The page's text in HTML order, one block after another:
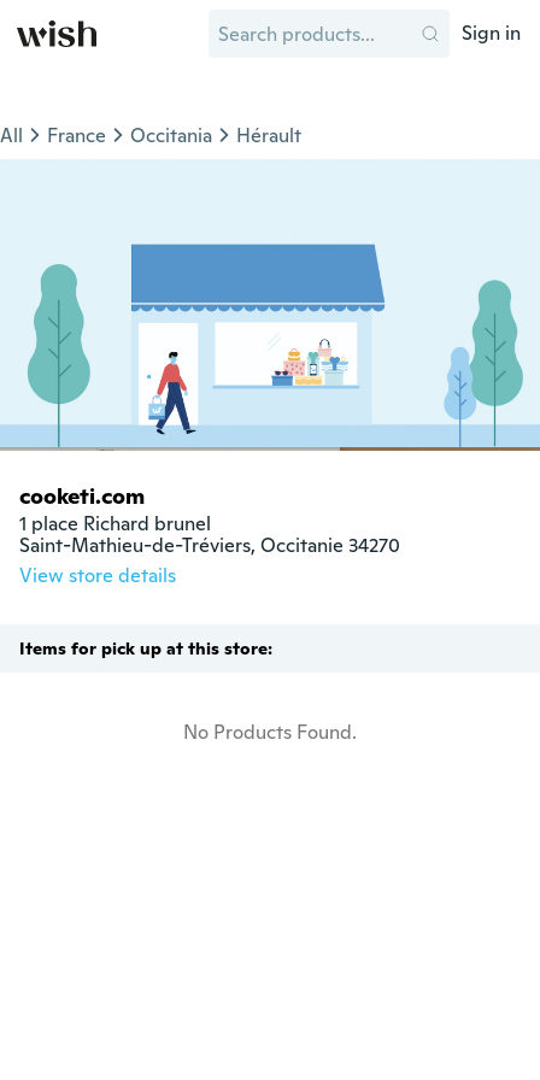
Sign in
All France Occitania Hérault
cooketi.com
1 place Richard brunel
Saint-Mathieu-de-Tréviers, Occitanie 34270
View store details
Items for pick up at this store:
No Products Found.